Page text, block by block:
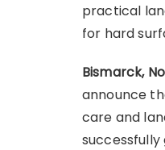
practical
for hard
Bismarck,
announce
care and
successfully